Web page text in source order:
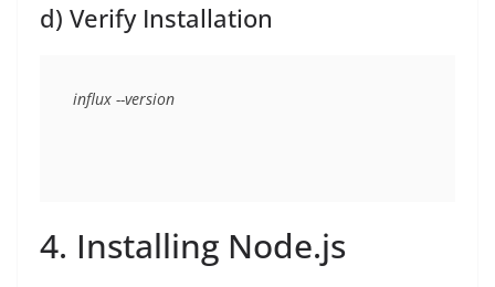
d) Verify Installation
4. Installing Node.js